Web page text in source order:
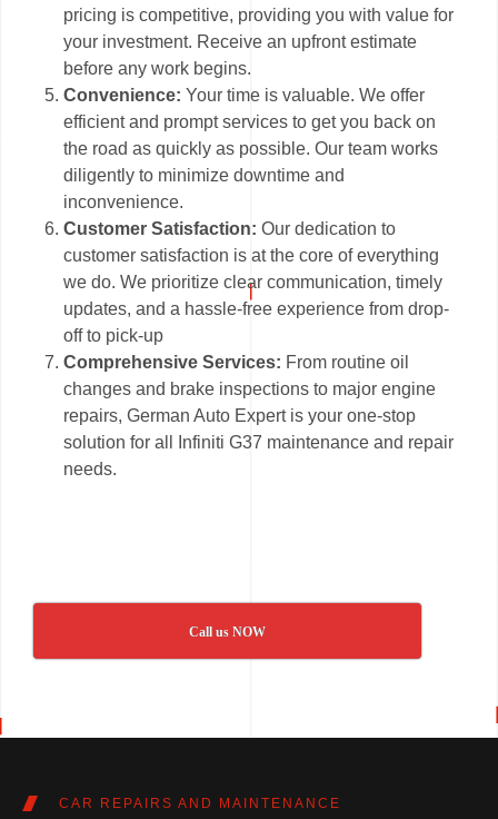
pricing is competitive, providing you with value for
your investment. Receive an upfront estimate
before any work begins.
Convenience: Your time is valuable. We offer
efficient and prompt services to get you back on
the road as quickly as possible. Our team works
diligently to minimize downtime and
inconvenience.
Customer Satisfaction:Our dedication to
customer satisfaction is at the core of everything
we do. We prioritize clear communication, timely
updates, and a hassle-free experience from drop-
off to pick-up
Comprehensive Services: From routine oil
changes and brake inspections to major engine
repairs, German Auto Expert is your one-stop
solution for all Infiniti G37 maintenance and repair
needs.
Call us NOW
CAR REPAIRS AND MAINTENANCE